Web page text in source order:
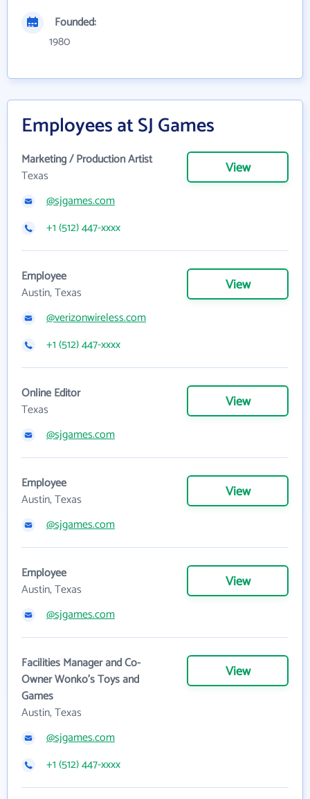
Founded:
1980
Employees at SJ Games
Marketing / Production Artist
Texas
View
@sjgames.com
+1 (512) 447-xxxx
Employee
Austin, Texas
View
@verizonwireless.com
+1 (512) 447-xxxx
Online Editor
Texas
View
@sjgames.com
Employee
Austin, Texas
View
@sjgames.com
Employee
Austin, Texas
View
@sjgames.com
Facilities Manager and Co-
Owner Wonko's Toys and
Games
Austin, Texas
View
@sjgames.com
+1 (512) 447-xxxx